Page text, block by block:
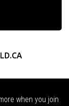
when you join